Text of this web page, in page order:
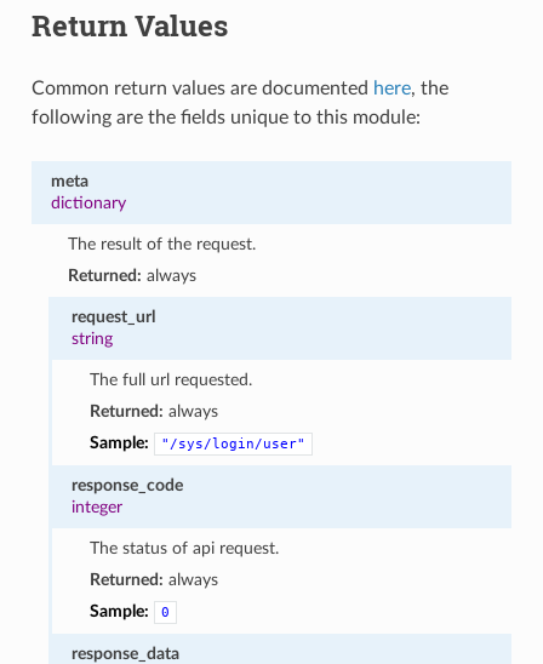
Return Values
Common return values are documented here, the
following are the fields unique to this module:
meta
dictionary
The result of the request.
Returned: always
request_url
string
The full url requested.
Returned: always
Sample:
"/sys/login/user"
response_code
integer
The status of api request.
Returned: always
Sample:
0
response_data